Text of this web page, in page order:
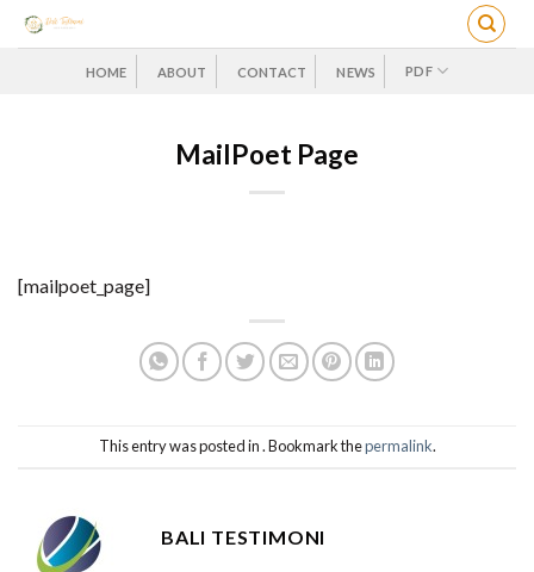
Skip
HOME ABOUT CONTACT NEWS PDF
MailPoet Page
[mailpoet_page]
This entry was posted in . Bookmark thepermalink.
BALI TESTIMONI